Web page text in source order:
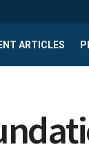
ARTICLES